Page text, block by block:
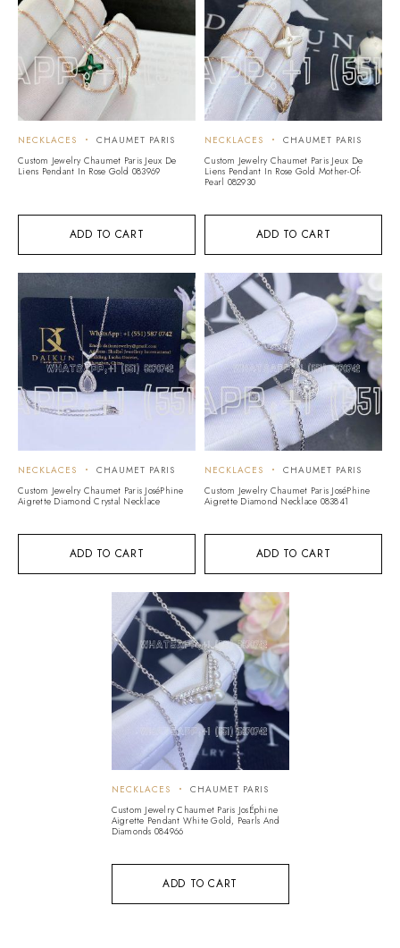
ADD TO CART
NECKLACES
CHAUMET PARIS
Custom Jewelry Chaumet Paris Jeux De
Liens Pendant In Rose Gold 083969
ADD TO CART
NECKLACES
CHAUMET PARIS
Custom Jewelry Chaumet Paris Jeux De
Liens Pendant In Rose Gold Mother-Of-
Pearl 082930
ADD TO CART
NECKLACES
CHAUMET PARIS
Custom Jewelry Chaumet Paris JoséPhine
Aigrette Diamond Crystal Necklace
ADD TO CART
NECKLACES
CHAUMET PARIS
Custom Jewelry Chaumet Paris JoséPhine
Aigrette Diamond Necklace 083841
ADD TO CART
NECKLACES
CHAUMET PARIS
Custom Jewelry Chaumet Paris JosÉphine
Aigrette Pendant White Gold, Pearls And
Diamonds 084966